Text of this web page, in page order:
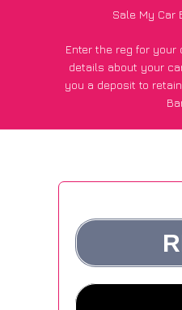
Sale My Car
Enter the reg for your
details about your
you a deposit to